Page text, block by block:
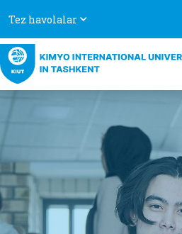
Tez havolalar